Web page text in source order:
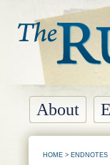
About
HOME> ENDNOTES